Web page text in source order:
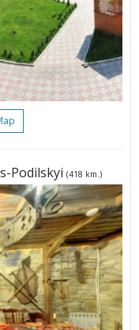
Podilskyi (418 km.)